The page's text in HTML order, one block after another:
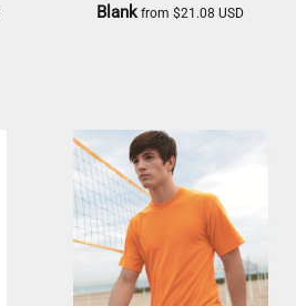
Blank from$21.08USD